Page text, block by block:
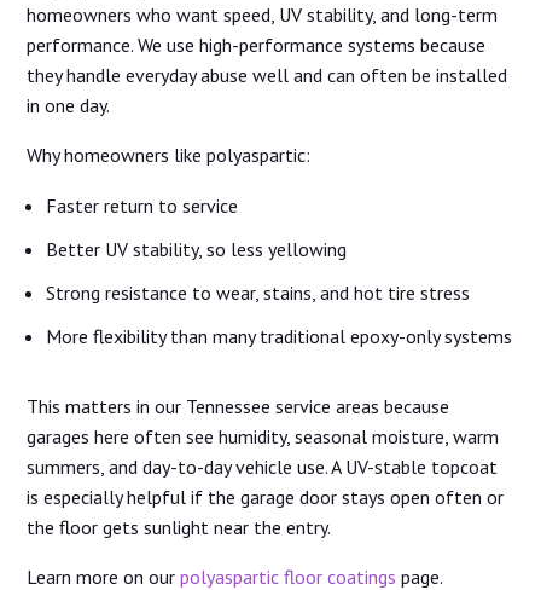
homeowners who want speed, UV stability, and long-term
performance. We use high-performance systems because
they handle everyday abuse well and can often be installed
in one day.
Why homeowners like polyaspartic:
Faster return to service
Better UV stability, so less yellowing
Strong resistance to wear, stains, and hot tire stress
More flexibility than many traditional epoxy-only systems
This matters in our Tennessee service areas because
garages here often see humidity, seasonal moisture, warm
summers, and day-to-day vehicle use. A UV-stable topcoat
is especially helpful if the garage door stays open often or
the floor gets sunlight near the entry.
Learn more on ourpolyaspartic floor coatings page.